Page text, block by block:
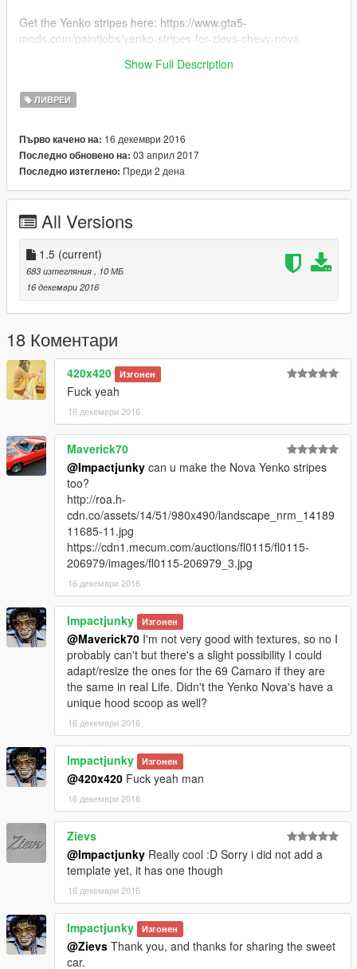
Get the Yenko stripes here: https://www.gta5-
mods.com/paintjobs/yenko-stripes-for-zievs-chevy-nova
Installation instructions are included in the readme.
Show Full Description
ЛИВРЕИ
Първо качено на: 16 декември 2016
Последно обновено на: 03 април 2017
Последно изтеглено: Преди 2 дена
All Versions
1.5 (current)
683 изтегляния
, 10 МБ
16 декември 2016
18 Коментари
420x420 Изгонен
Fuck yeah
16 декември 2016
Maverick70
@Impactjunky can u make the Nova Yenko stripes
too?
http://roa.h-
cdn.co/assets/14/51/980x490/landscape_nrm_14189
11685-11.jpg
https://cdn1.mecum.com/auctions/fl0115/fl0115-
206979/images/fl0115-206979_3.jpg
16 декември 2016
Impactjunky Изгонен
@Maverick70 I'm not very good with textures, so no I
probably can't but there's a slight possibility I could
adapt/resize the ones for the 69 Camaro if they are
the same in real Life. Didn't the Yenko Nova's have a
unique hood scoop as well?
16 декември 2016
Impactjunky Изгонен
@420x420 Fuck yeah man
16 декември 2016
Zievs
@Impactjunky Really cool :D Sorry i did not add a
template yet, it has one though
16 декември 2016
Impactjunky Изгонен
@Zievs Thank you, and thanks for sharing the sweet
car.